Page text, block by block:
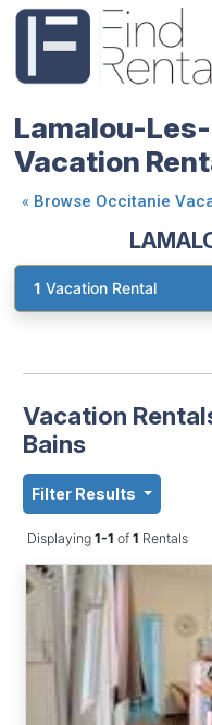
Lamalou-
Vacation
« Browse Occitanie
1 Vacation Rental
Vacation
Bains
Filter Results
Displaying 1-1 of1 Rentals